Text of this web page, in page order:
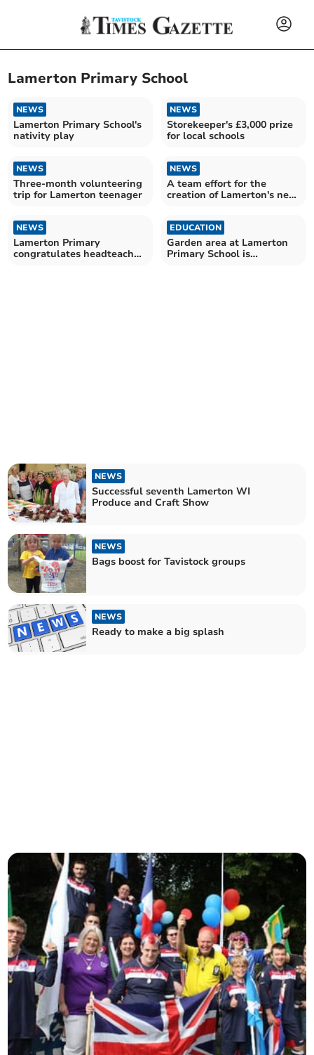
Lamerton Primary School
NEWS
Lamerton Primary School's
nativity play
NEWS
Storekeeper's £3,000 prize
for local schools
NEWS
Three-month volunteering
trip for Lamerton teenager
NEWS
A team effort for the
creation of Lamerton's new
NEWS
Lamerton Primary
congratulates headteacher
EDUCATION
Garden area at Lamerton
Primary School is
NEWS
Successful seventh Lamerton WI
Produce and Craft Show
NEWS
Bags boost for Tavistock groups
NEWS
Ready to make a big splash